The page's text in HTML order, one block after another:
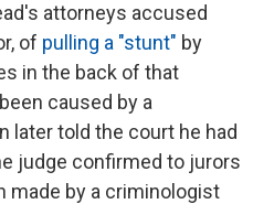
attorneys accused
of pulling a "stunt" by
in the back of that
caused by a
later told the court he had
judge confirmed to jurors
made by a criminologist